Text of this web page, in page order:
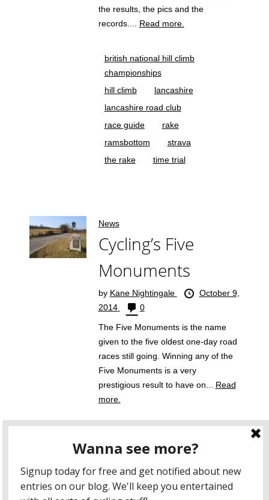
the results, the pics and the
records.... Read more.
british national hill climb
championships
hill climb
lancashire
lancashire road club
race guide
rake
ramsbottom
strava
the rake
time trial
News
Cycling’s Five
Monuments
by Kane Nightingale
October 9,
2014
0
The Five Monuments is the name
given to the five oldest one-day road
races still going. Winning any of the
Five Monuments is a very
prestigious result to have on... Read
more.
giro di lombardia
liege bastogne liege
milan san remo
paris roubaix